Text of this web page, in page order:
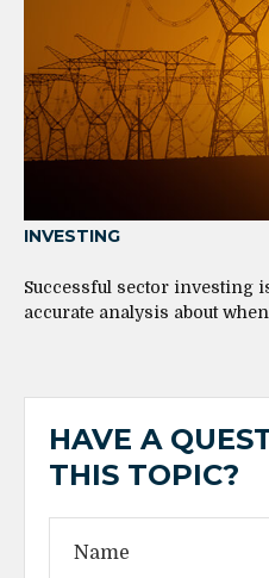
INVESTING
Successful sector investing
accurate analysis about
HAVE A
THIS TOPIC?